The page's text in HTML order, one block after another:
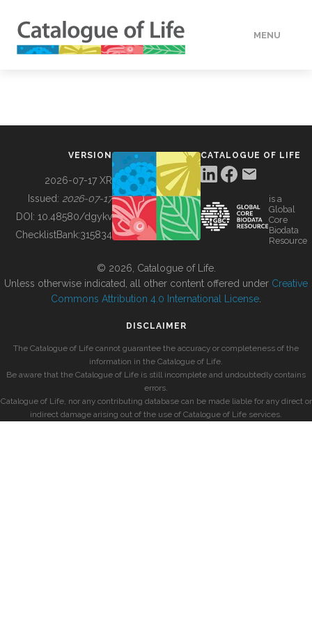
MENU
BUILDING COL
VERSION
2026-07-17 XR
Issued: 2026-07-17
DOI: 10.48580/dgykv
ChecklistBank:315834
CATALOGUE OF LIFE
is a
Global
Core
Biodata
Resource
© 2026, Catalogue of Life.
Unless otherwise indicated, all other content offered under Creative
Commons Attribution 4.0 International License
DISCLAIMER
The Catalogue of Life cannot guarantee the accuracy or completeness of the
information in the Catalogue of Life.
Be aware that the Catalogue of Life is still incomplete and undoubtedly contains
errors.
Catalogue of Life, nor any contributing database can be made liable for any direct or
indirect damage arising out of the use of Catalogue of Life services.